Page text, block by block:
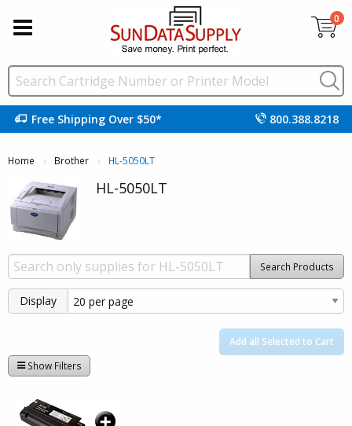
0
Free Shipping Over $50* 800.388.8218
Home Brother Current:
HL-5050LT
HL-5050LT
Search Products
Display
Add all Selected to Cart
Show Filters